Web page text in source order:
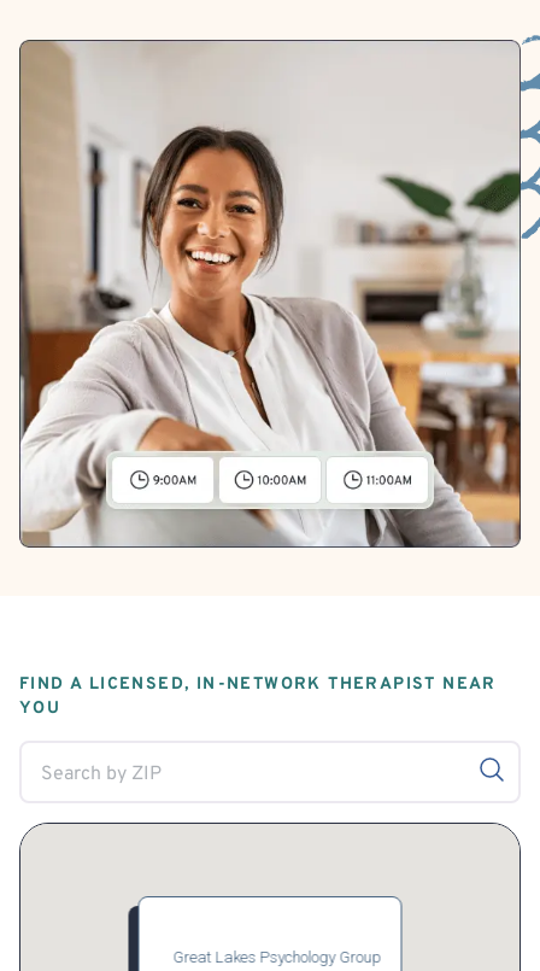
FIND A LICENSED, IN-NETWORK THERAPIST NEAR
YOU
Great Lakes Psychology Group